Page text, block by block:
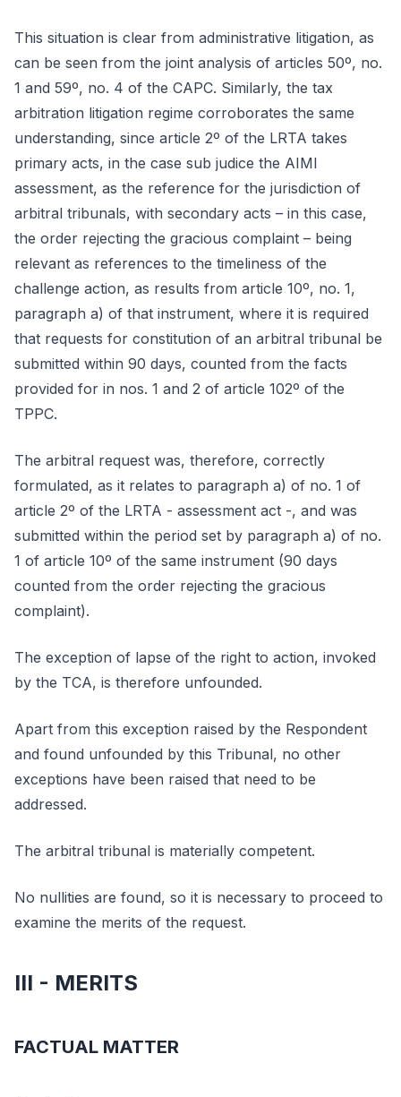
This situation is clear from administrative litigation, as
can be seen from the joint analysis of articles 50º, no.
1 and 59º, no. 4 of the CAPC. Similarly, the tax
arbitration litigation regime corroborates the same
understanding, since article 2º of the LRTA takes
primary acts, in the case sub judice the AIMI
assessment, as the reference for the jurisdiction of
arbitral tribunals, with secondary acts – in this case,
the order rejecting the gracious complaint – being
relevant as references to the timeliness of the
challenge action, as results from article 10º, no. 1,
paragraph a) of that instrument, where it is required
that requests for constitution of an arbitral tribunal be
submitted within 90 days, counted from the facts
provided for in nos. 1 and 2 of article 102º of the
TPPC.
The arbitral request was, therefore, correctly
formulated, as it relates to paragraph a) of no. 1 of
article 2º of the LRTA - assessment act -, and was
submitted within the period set by paragraph a) of no.
1 of article 10º of the same instrument (90 days
counted from the order rejecting the gracious
complaint).
The exception of lapse of the right to action, invoked
by the TCA, is therefore unfounded.
Apart from this exception raised by the Respondent
and found unfounded by this Tribunal, no other
exceptions have been raised that need to be
addressed.
The arbitral tribunal is materially competent.
No nullities are found, so it is necessary to proceed to
examine the merits of the request.
III - MERITS
FACTUAL MATTER